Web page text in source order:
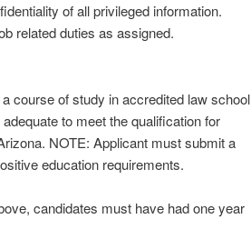
of all privileged information.
related duties as assigned.
course of study in accredited law school
to meet the qualification for
NOTE: Applicant must submit a
education requirements.
candidates must have had one year